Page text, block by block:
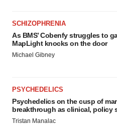
SCHIZOPHRENIA
As BMS’ Cobenfy struggles to
MapLight knocks on the door
Michael Gibney
PSYCHEDELICS
Psychedelics on the cusp of
breakthrough as clinical, policy
Tristan Manalac